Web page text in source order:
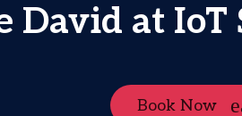
David at IoT
Book Now